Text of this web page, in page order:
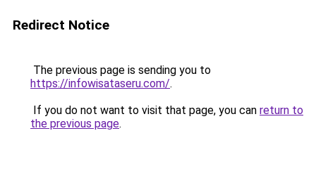
Redirect Notice
The previous page is sending you to
https://infowisataseru.com/.
If you do not want to visit that page, you can return to
the previous page.